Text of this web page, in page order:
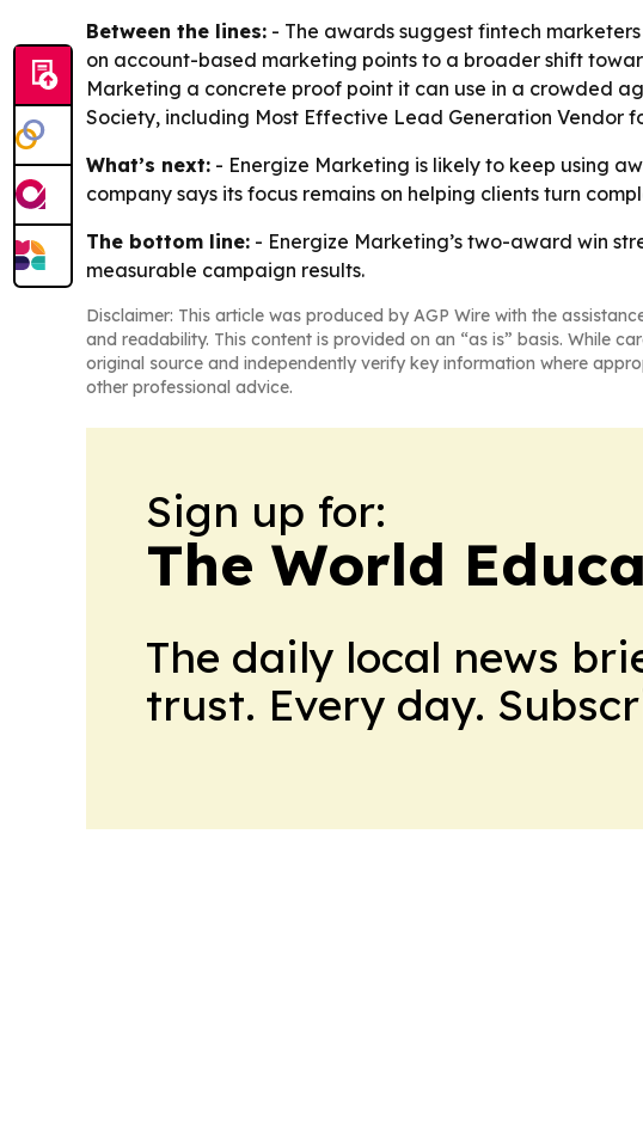
Between the lines: - The awards suggest fintech
on account-based marketing points to a broader shift
Marketing a concrete proof point it can use in a crowded
Society, including Most Effective Lead Generation Vendor
What’s next: - Energize Marketing is likely to keep using
company says its focus remains on helping clients turn
The bottom line: - Energize Marketing’s two-award win
measurable campaign results.
Disclaimer: This article was produced by AGP Wire with the
and readability. This content is provided on an “as is” basis. While
original source and independently verify key information where
other professional advice.
Sign up for:
The World
The daily local news
trust. Every day.